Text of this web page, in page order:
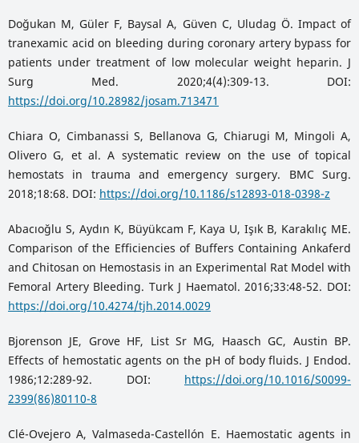
Doğukan M, Güler F, Baysal A, Güven C, Uludag Ö. Impact of
tranexamic acid on bleeding during coronary artery bypass for
patients under treatment of low molecular weight heparin. J
Surg Med. 2020;4(4):309-13. DOI:
https://doi.org/10.28982/josam.713471
Chiara O, Cimbanassi S, Bellanova G, Chiarugi M, Mingoli A,
Olivero G, et al. A systematic review on the use of topical
hemostats in trauma and emergency surgery. BMC Surg.
2018;18:68. DOI: https://doi.org/10.1186/s12893-018-0398-z
Abacıoğlu S, Aydın K, Büyükcam F, Kaya U, Işık B, Karakılıç ME.
Comparison of the Efficiencies of Buffers Containing Ankaferd
and Chitosan on Hemostasis in an Experimental Rat Model with
Femoral Artery Bleeding. Turk J Haematol. 2016;33:48-52. DOI:
https://doi.org/10.4274/tjh.2014.0029
Bjorenson JE, Grove HF, List Sr MG, Haasch GC, Austin BP.
Effects of hemostatic agents on the pH of body fluids. J Endod.
1986;12:289-92. DOI: https://doi.org/10.1016/S0099-
2399(86)80110-8
Clé-Ovejero A, Valmaseda-Castellón E. Haemostatic agents in